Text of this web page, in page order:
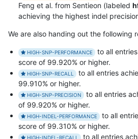
Feng et al. from Sentieon (labeled
achieving the highest indel
We are also handing out the following
HIGH-SNP-PERFORMANCE
to all
score of 99.920% or higher.
HIGH-SNP-RECALL
to all entries
99.910% or higher.
HIGH-SNP-PRECISION
to all entries
of 99.920% or higher.
HIGH-INDEL-PERFORMANCE
to all
score of 99.310% or higher.
HIGH-INDEL-RECALL to all entries